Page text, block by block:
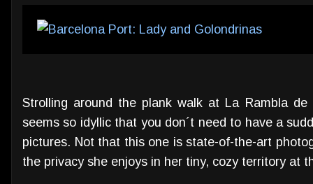
Strolling around the plank walk at La Rambla
seems so idyllic that you don´t need to have a
pictures. Not that this one is state-of-the-art
the privacy she enjoys in her tiny, cozy territory at